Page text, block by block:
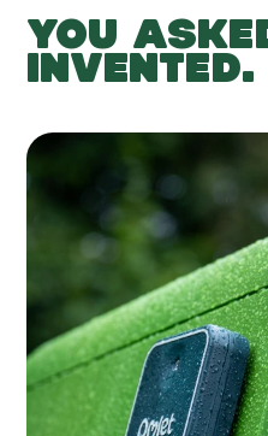
YOU
INVENTED.